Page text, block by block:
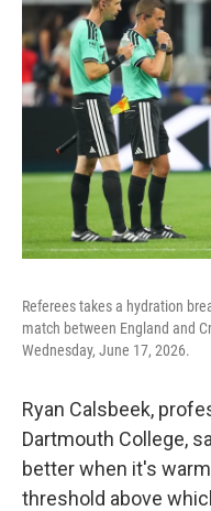
Referees takes a hydration
match between England and
Wednesday, June 17, 2026.
Ryan Calsbeek,
Dartmouth College,
better when it's
threshold above